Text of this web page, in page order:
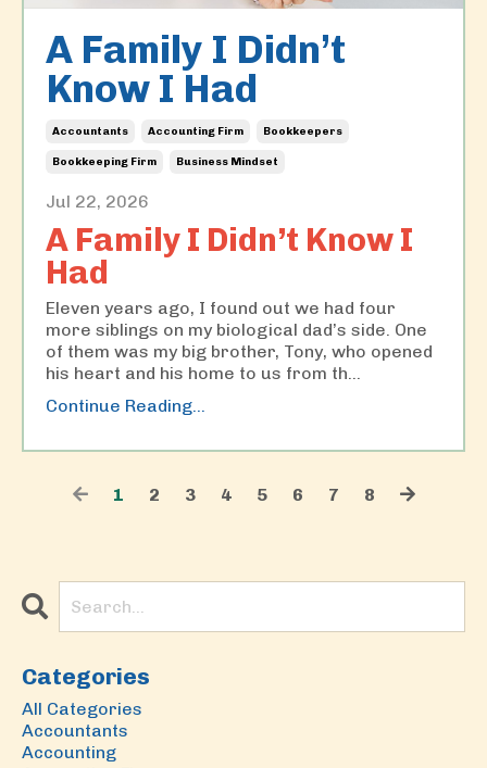
A Family I Didn’t
Know I Had
Accountants Accounting Firm Bookkeepers
Bookkeeping Firm Business Mindset
Jul 22, 2026
A Family I Didn’t Know I
Had
Eleven years ago, I found out we had four
more siblings on my biological dad’s side. One
of them was my big brother, Tony, who opened
his heart and his home to us from th...
Continue Reading...
1 2 3 4 5 6 7 8
Categories
All Categories
Accountants
Accounting